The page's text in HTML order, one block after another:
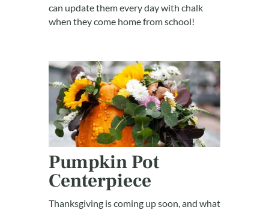
can update them every day with chalk
when they come home from school!
Pumpkin Pot
Centerpiece
Thanksgiving is coming up soon, and what